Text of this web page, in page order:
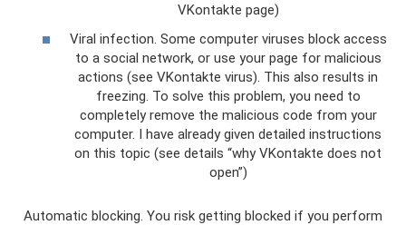
VKontakte page)
Viral infection. Some computer viruses block access
to a social network, or use your page for malicious
actions (see VKontakte virus). This also results in
freezing. To solve this problem, you need to
completely remove the malicious code from your
computer. I have already given detailed instructions
on this topic (see details “why VKontakte does not
open”)
Automatic blocking. You risk getting blocked if you perform